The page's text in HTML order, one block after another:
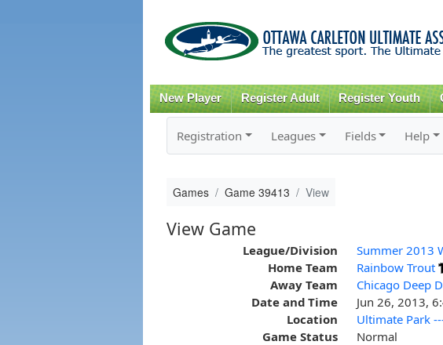
New Player Register Adult Register Youth
Registration Leagues Fields Help
Games Game 39413 View
View Game
League/Division
Summer 2013
Home Team
Rainbow Trout
Away Team
Chicago Deep
Date and Time
Jun 26, 2013,
Location
Ultimate Park
Game Status
Normal